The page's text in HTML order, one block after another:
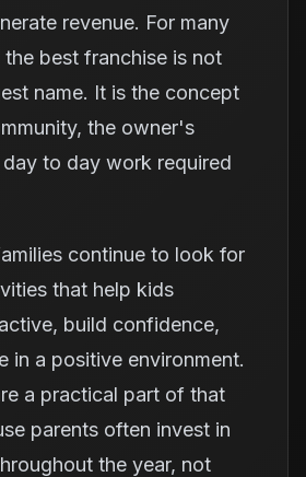
revenue. For many
the best franchise is not
name. It is the concept
the owner's
to day work required
continue to look for
that help kids
build confidence,
in a positive environment.
a practical part of that
parents often invest in
the year, not